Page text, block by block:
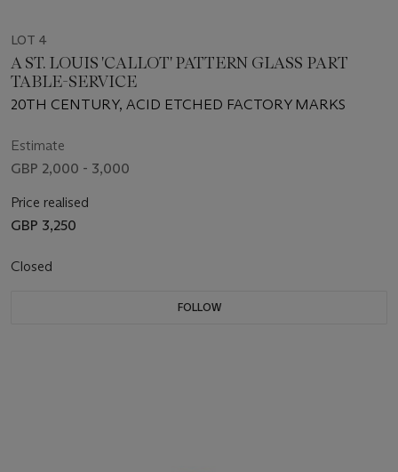
LOT 4
A ST. LOUIS 'CALLOT' PATTERN GLASS PART
TABLE-SERVICE
20TH CENTURY, ACID ETCHED FACTORY MARKS
Estimate
GBP 2,000 - 3,000
Price realised
GBP 3,250
Closed
FOLLOW